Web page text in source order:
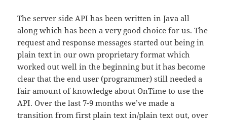
The server side API has been written in Java all
along which has been a very good choice for us. The
request and response messages started out being in
plain text in our own proprietary format which
worked out well in the beginning but it has become
clear that the end user (programmer) still needed a
fair amount of knowledge about OnTime to use the
API. Over the last 7-9 months we’ve made a
transition from first plain text in/plain text out, over